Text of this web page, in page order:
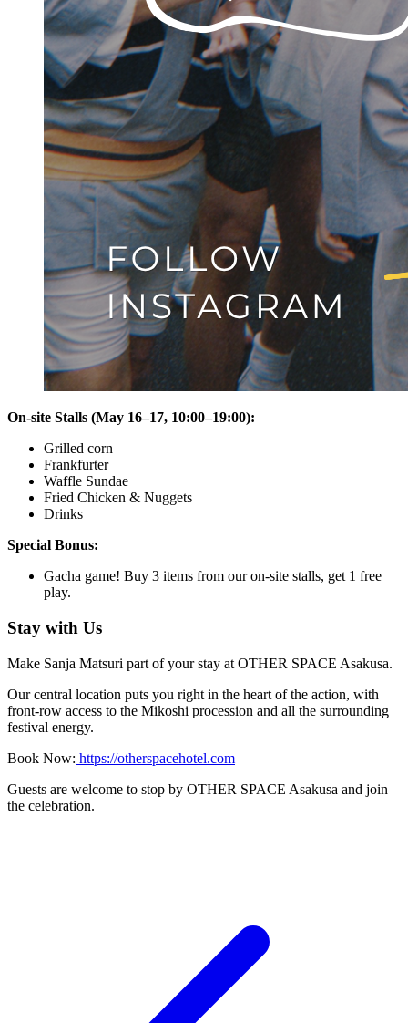
On-site Stalls (May 16–17, 10:00–19:00):
Grilled corn
Frankfurter
Waffle Sundae
Fried Chicken & Nuggets
Drinks
Special Bonus:
Gacha game! Buy 3 items from our on-site stalls, get 1 free
play.
Stay with Us
Make Sanja Matsuri part of your stay at OTHER SPACE Asakusa.
Our central location puts you right in the heart of the action, with
front-row access to the Mikoshi procession and all the surrounding
festival energy.
Book Now: https://otherspacehotel.com
Guests are welcome to stop by OTHER SPACE Asakusa and join
the celebration.